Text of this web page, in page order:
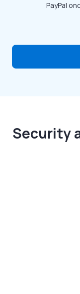
PayPal
Security